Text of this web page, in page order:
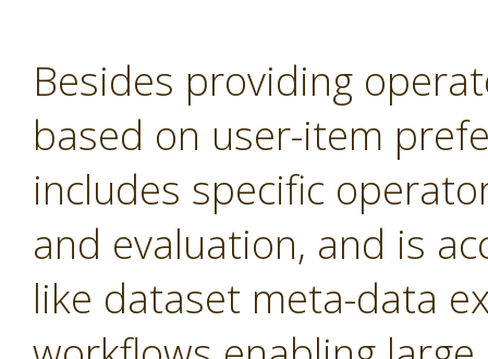
Besides providing
based on user-item
includes specific
and evaluation, and is
like dataset meta-data